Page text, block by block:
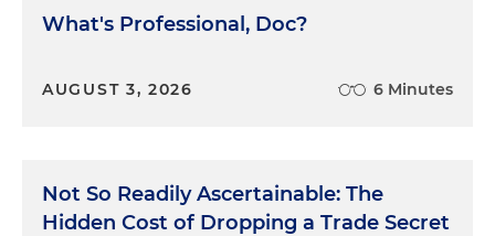
What's Professional, Doc?
AUGUST 3, 2026 6 Minutes
Not So Readily Ascertainable: The
Hidden Cost of Dropping a Trade Secret